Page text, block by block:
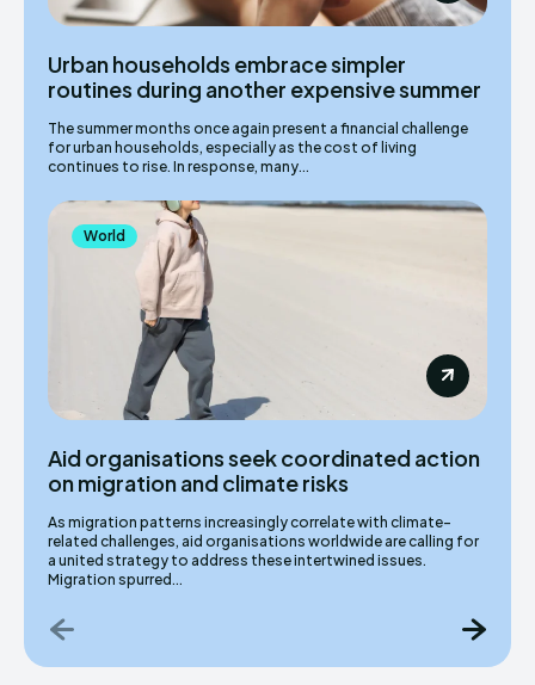
Urban households embrace simpler
routines during another expensive summer
The summer months once again present a financial challenge
for urban households, especially as the cost of living
continues to rise. In response, many...
World
Aid organisations seek coordinated action
on migration and climate risks
As migration patterns increasingly correlate with climate-
related challenges, aid organisations worldwide are calling for
a united strategy to address these intertwined issues.
Migration spurred...